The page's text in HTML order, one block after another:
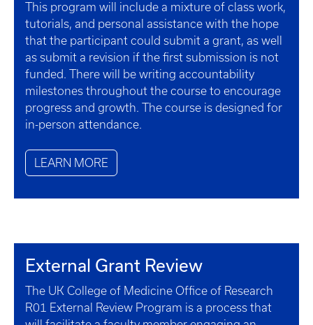
This program will include a mixture of class work,
tutorials, and personal assistance with the hope
that the participant could submit a grant, as well
as submit a revision if the first submission is not
funded. There will be writing accountability
milestones throughout the course to encourage
progress and growth. The course is designed for
in-person attendance.
LEARN MORE
External Grant Review
The UK College of Medicine Office of Research
R01 External Review Program is a process that